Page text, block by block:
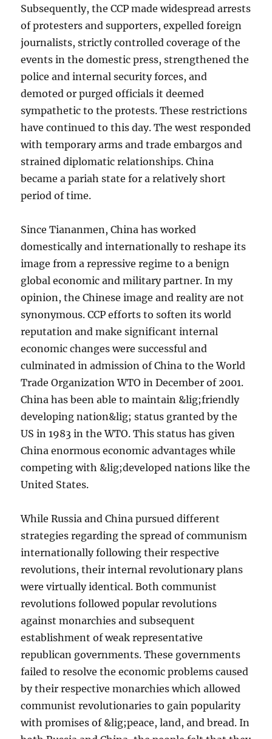
Subsequently, the CCP made widespread arrests
of protesters and supporters, expelled foreign
journalists, strictly controlled coverage of the
events in the domestic press, strengthened the
police and internal security forces, and
demoted or purged officials it deemed
sympathetic to the protests. These restrictions
have continued to this day. The west responded
with temporary arms and trade embargos and
strained diplomatic relationships. China
became a pariah state for a relatively short
period of time.
Since Tiananmen, China has worked
domestically and internationally to reshape its
image from a repressive regime to a benign
global economic and military partner. In my
opinion, the Chinese image and reality are not
synonymous. CCP efforts to soften its world
reputation and make significant internal
economic changes were successful and
culminated in admission of China to the World
Trade Organization WTO in December of 2001.
China has been able to maintain &lig;friendly
developing nation&lig; status granted by the
US in 1983 in the WTO. This status has given
China enormous economic advantages while
competing with &lig;developed nations like the
United States.
While Russia and China pursued different
strategies regarding the spread of communism
internationally following their respective
revolutions, their internal revolutionary plans
were virtually identical. Both communist
revolutions followed popular revolutions
against monarchies and subsequent
establishment of weak representative
republican governments. These governments
failed to resolve the economic problems caused
by their respective monarchies which allowed
communist revolutionaries to gain popularity
with promises of &lig;peace, land, and bread. In